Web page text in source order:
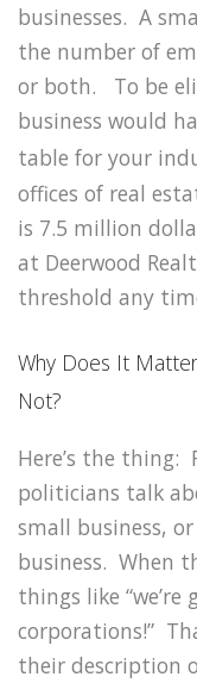
businesses. A
the number of
or both. To be
business would
table for your
offices of real
is 7.5 million
at Deerwood
threshold any
Why Does It
Not?
Here’s the thing:
politicians talk
small business,
business. When
things like
corporations!”
their description